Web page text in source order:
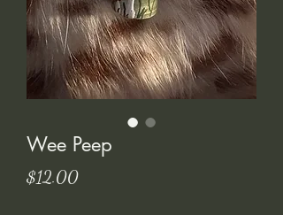
Wee Peep
$12.00Price